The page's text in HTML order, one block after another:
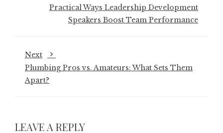
Practical Ways Leadership Development
Speakers Boost Team Performance
Next
Plumbing Pros vs. Amateurs: What Sets Them
Apart?
LEAVE A REPLY